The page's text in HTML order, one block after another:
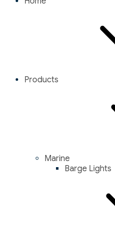
Products
Marine
Barge Lights